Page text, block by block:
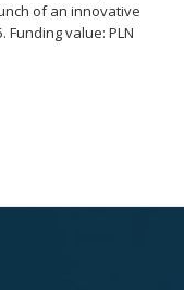
of an innovative
Funding value: PLN